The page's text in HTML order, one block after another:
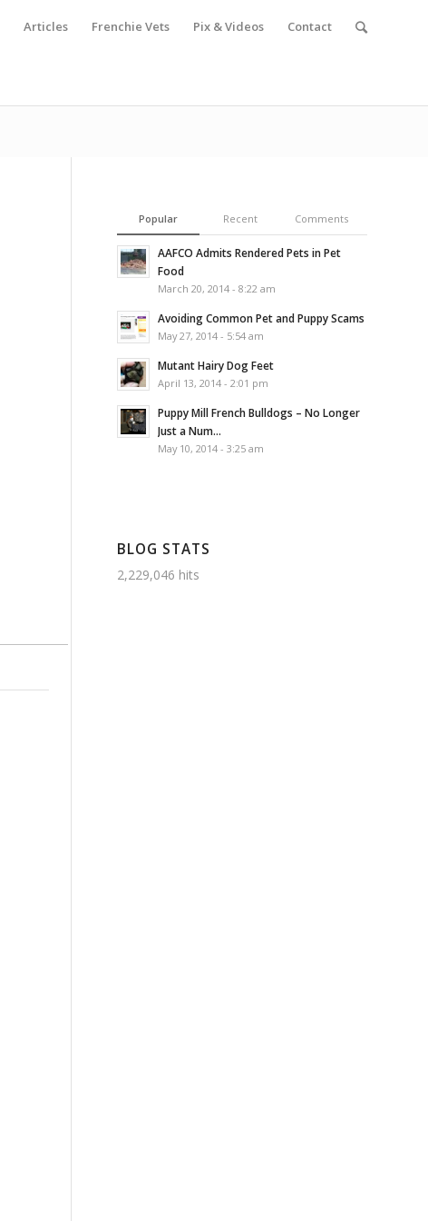
Articles Frenchie Vets Pix & Videos Contact
Popular Recent Comments
AAFCO Admits Rendered Pets in Pet
Food
March 20, 2014 - 8:22 am
Avoiding Common Pet and Puppy Scams
May 27, 2014 - 5:54 am
Mutant Hairy Dog Feet
April 13, 2014 - 2:01 pm
Puppy Mill French Bulldogs – No Longer
Just a Num...
May 10, 2014 - 3:25 am
BLOG STATS
2,229,046 hits